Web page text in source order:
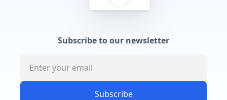
Subscribe to our newsletter
Subscribe